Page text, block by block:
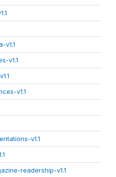
v1.1
v1.1
v1.1
v1.1
readership-v1.1